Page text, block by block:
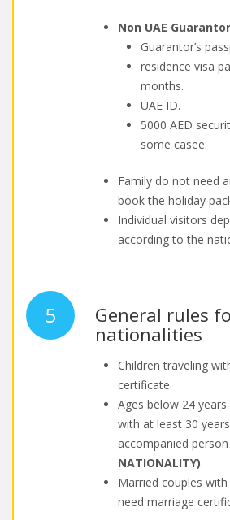
Non UAE
Guarantor’s
residence visa
months.
UAE ID.
5000 AED
some casee.
Family do not need
book the holiday
Individual visitors
according to the
5
General rules
nationalities
Children traveling
certificate.
Ages below 24
with at least 30
accompanied person
NATIONALITY).
Married couples
need marriage